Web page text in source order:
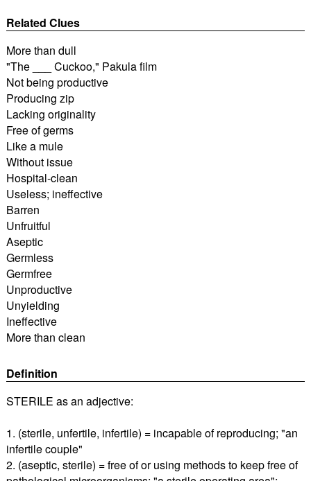
Related Clues
More than dull
"The ___ Cuckoo," Pakula film
Not being productive
Producing zip
Lacking originality
Free of germs
Like a mule
Without issue
Hospital-clean
Useless; ineffective
Barren
Unfruitful
Aseptic
Germless
Germfree
Unproductive
Unyielding
Ineffective
More than clean
Definition
STERILE as an adjective:
1. (sterile, unfertile, infertile) = incapable of reproducing; "an
infertile couple"
2. (aseptic, sterile) = free of or using methods to keep free of